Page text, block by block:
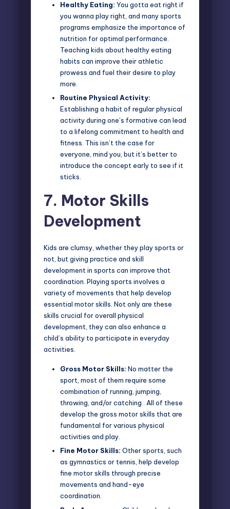
Healthy Eating: You gotta eat right if
you wanna play right, and many sports
programs emphasize the importance of
nutrition for optimal performance.
Teaching kids about healthy eating
habits can improve their athletic
prowess and fuel their desire to play
more.
Routine Physical Activity:
Establishing a habit of regular physical
activity during one’s formative can lead
to a lifelong commitment to health and
fitness. This isn’t the case for
everyone, mind you, but it’s better to
introduce the concept early to see if it
sticks.
7. Motor Skills
Development
Kids are clumsy, whether they play sports or
not, but giving practice and skill
development in sports can improve that
coordination. Playing sports involves a
variety of movements that help develop
essential motor skills. Not only are these
skills crucial for overall physical
development, they can also enhance a
child’s ability to participate in everyday
activities.
Gross Motor Skills: No matter the
sport, most of them require some
combination of running, jumping,
throwing, and/or catching . All of these
develop the gross motor skills that are
fundamental for various physical
activities and play.
Fine Motor Skills: Other sports, such
as gymnastics or tennis, help develop
fine motor skills through precise
movements and hand-eye
coordination.